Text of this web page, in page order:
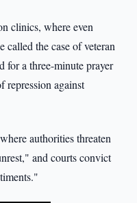
clinics, where even
the case of veteran
for a three-minute prayer
repression against
authorities threaten
and courts convict